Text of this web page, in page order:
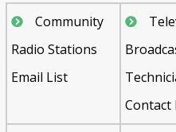
Community
Radio Stations
Email List
Contact